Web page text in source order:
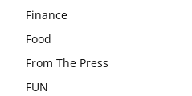
Finance
Food
From The Press
FUN